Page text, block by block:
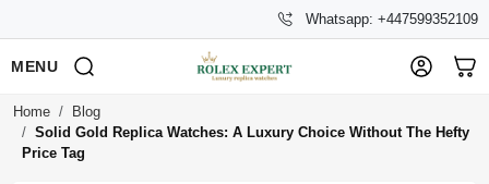
Whatsapp: +447599352109
MENU
Home
Blog
Solid Gold Replica Watches: A Luxury Choice Without The Hefty
Price Tag